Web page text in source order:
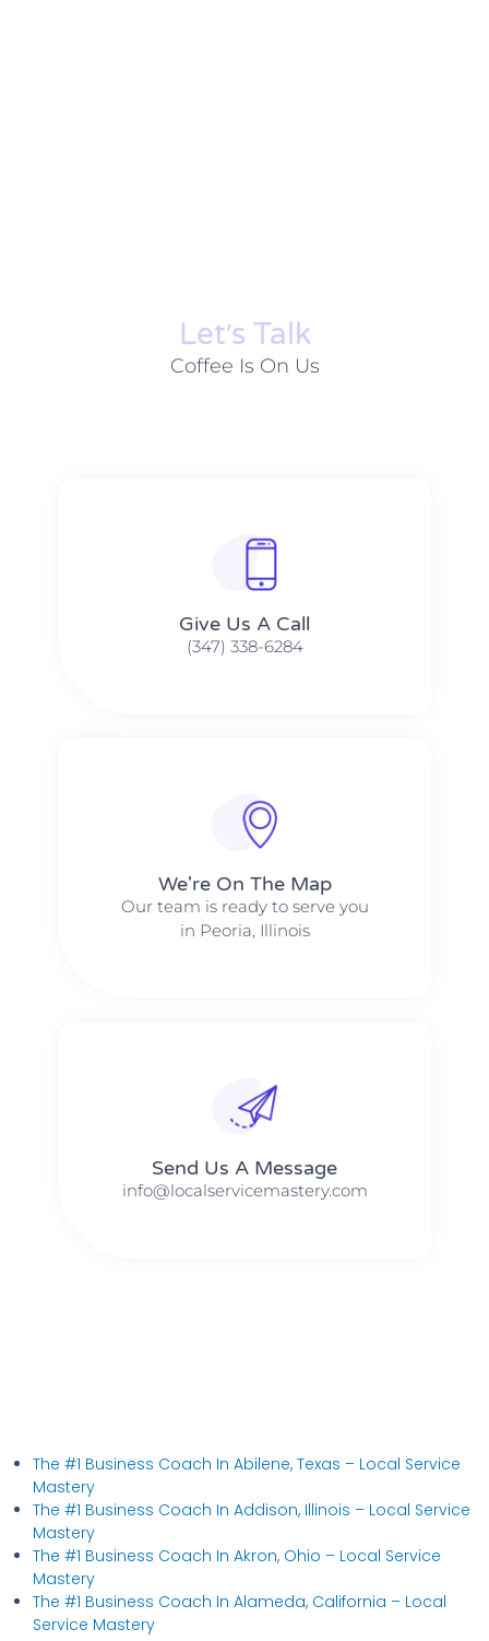
Let׳s Talk
Coffee Is On Us
Give Us A Call​​
(347) 338-6284
We're On The Map​​
Our team is ready to serve you
in Peoria, Illinois
Send Us A Message​​
info@localservicemastery.com
The #1 Business Coach In Abilene, Texas​ – Local Service
Mastery
The #1 Business Coach In Addison, Illinois​ – Local Service
Mastery
The #1 Business Coach In Akron, Ohio​ – Local Service
Mastery
The #1 Business Coach In Alameda, California​ – Local
Service Mastery